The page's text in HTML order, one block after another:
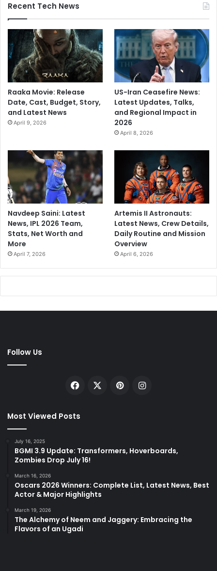
Recent Tech News
Raaka Movie: Release
Date, Cast, Budget, Story,
and Latest News
April 9, 2026
US-Iran Ceasefire News:
Latest Updates, Talks,
and Regional Impact in
2026
April 8, 2026
Navdeep Saini: Latest
News, IPL 2026 Team,
Stats, Net Worth and
More
April 7, 2026
Artemis II Astronauts:
Latest News, Crew Details,
Daily Routine and Mission
Overview
April 6, 2026
Follow Us
Facebook PinterestInstagram
Most Viewed Posts
July 16, 2025
BGMI 3.9 Update: Transformers, Hoverboards,
Zombies Drop July 16!
March 16, 2026
Oscars 2026 Winners: Complete List, Latest News, Best
Actor & Major Highlights
March 19, 2026
The Alchemy of Neem and Jaggery: Embracing the
Flavors of an Ugadi